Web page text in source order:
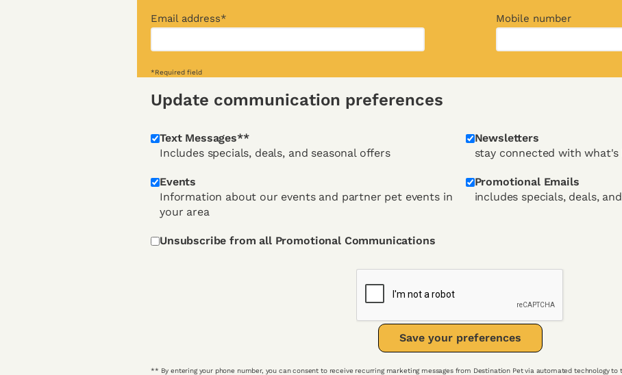
Email address* Mobile number
*Required field
Update communication preferences
Text Messages**
Includes specials, deals, and seasonal offers
Newsletters
stay connected with
Events
Information about our events and partner pet events in
your area
Promotional Emails
includes specials, deals,
Unsubscribe from all Promotional Communications
Save your preferences
** By entering your phone number, you can consent to receive recurring marketing messages from Destination Pet via automated technology